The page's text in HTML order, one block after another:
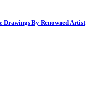
By Renowned Artist